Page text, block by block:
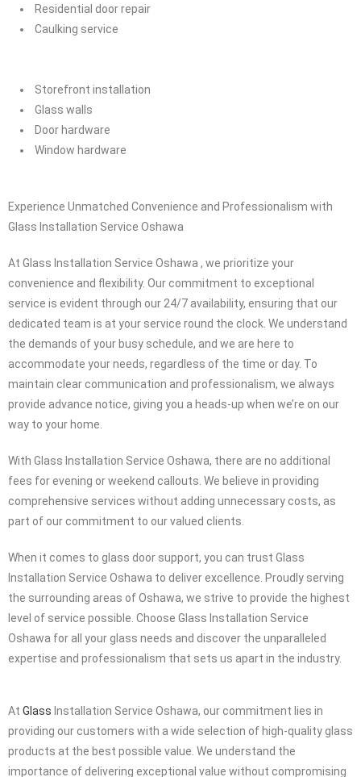
Commercial window repair
Residential door repair
Caulking service
Door hardware
Window hardware
Experience Unmatched Convenience and Professionalism with
Glass Installation Service Oshawa
At Glass Installation Service Oshawa , we prioritize your
convenience and flexibility. Our commitment to exceptional
service is evident through our 24/7 availability, ensuring that our
dedicated team is at your service round the clock. We understand
the demands of your busy schedule, and we are here to
maintain clear communication and professionalism, we always
provide advance notice, giving you a heads-up when we’re on our
way to your home.
fees for evening or weekend callouts. We believe in providing
comprehensive services without adding unnecessary costs, as
part of our commitment to our valued clients.
When it comes to glass door support, you can trust Glass
Installation Service Oshawa to deliver excellence. Proudly serving
Oshawa for all your glass needs and discover the unparalleled
expertise and professionalism that sets us apart in the industry.